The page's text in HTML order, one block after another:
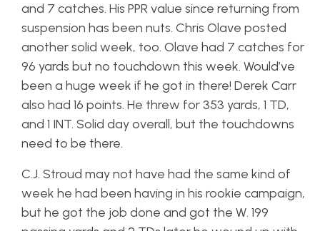
and 7 catches. His PPR value since returning from
suspension has been nuts. Chris Olave posted
another solid week, too. Olave had 7 catches for
96 yards but no touchdown this week. Would’ve
been a huge week if he got in there! Derek Carr
also had 16 points. He threw for 353 yards, 1 TD,
and 1 INT. Solid day overall, but the touchdowns
need to be there.
C.J. Stroud may not have had the same kind of
week he had been having in his rookie campaign,
but he got the job done and got the W. 199